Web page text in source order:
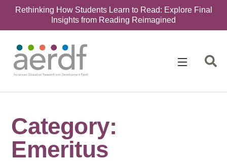
Rethinking How Students Learn to Read: Explore Final
Insights from Reading Reimagined
Category:
Emeritus